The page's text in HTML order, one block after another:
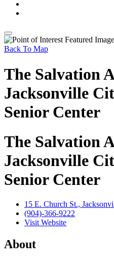
Back To Map
The Salvation
Jacksonville
Senior Center
The Salvation
Jacksonville
Senior Center
15 E. Church St.,
(904)-366-9222
Visit Website
About